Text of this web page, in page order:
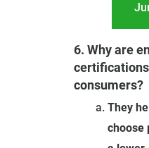
6. Why are
consumers?
They
choose